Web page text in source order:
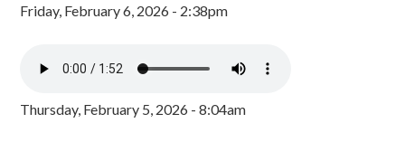
Friday, February 6, 2026 - 2:38pm
Thursday, February 5, 2026 - 8:04am